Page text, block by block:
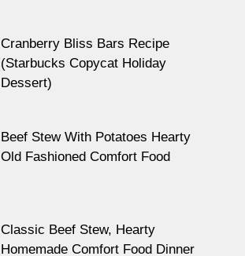
Cranberry Bliss Bars Recipe
(Starbucks Copycat Holiday
Dessert)
Beef Stew With Potatoes Hearty
Old Fashioned Comfort Food
Classic Beef Stew, Hearty
Homemade Comfort Food Dinner